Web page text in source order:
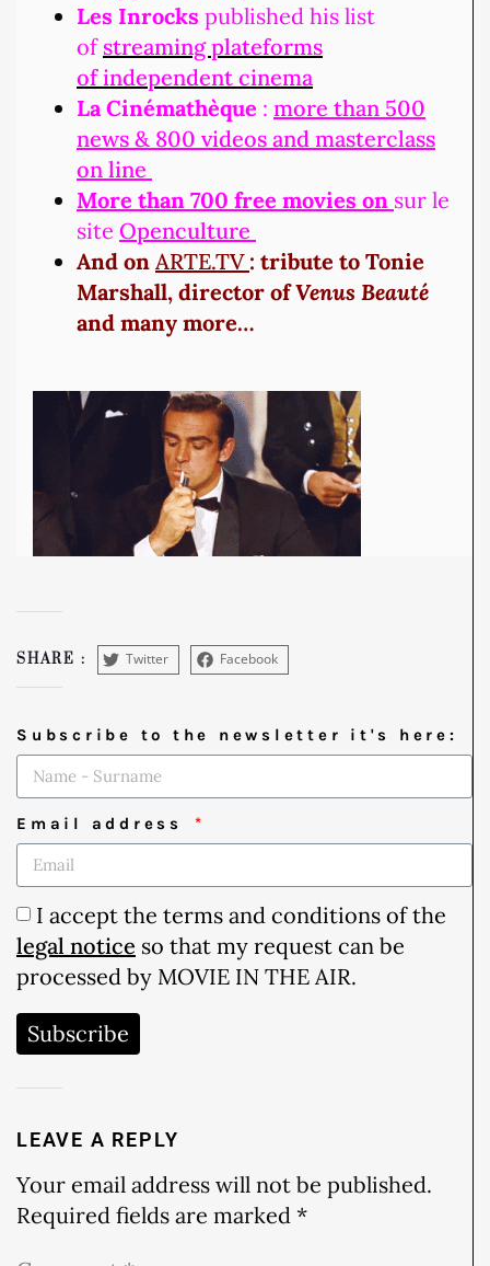
Les Inrocks published his list
of streaming plateforms
of independent cinema
La Cinémathèque : more than 500
news & 800 videos and masterclass
on line
More than 700 free movies on sur le
site Openculture
And on ARTE.TV : tribute to Tonie
Marshall, director ofVenus Beauté
and many more…
SHARE : Twitter Facebook
Subscribe to the newsletter it's here:
Email address
I accept the terms and conditions of the
legal notice so that my request can be
processed by MOVIE IN THE AIR.
Subscribe
LEAVE A REPLY
Your email address will not be published.
Required fields are marked *